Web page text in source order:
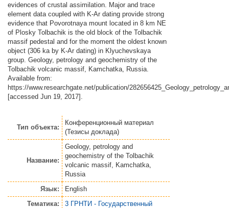
evidences of crustal assimilation. Major and trace
element data coupled with K-Ar dating provide strong
evidence that Povorotnaya mount located in 8 km NE
of Plosky Tolbachik is the old block of the Tolbachik
massif pedestal and for the moment the oldest known
object (306 ka by K-Ar dating) in Klyuchevskaya
group. Geology, petrology and geochemistry of the
Tolbachik volcanic massif, Kamchatka, Russia.
Available from:
https://www.researchgate.net/publication/
[accessed Jun 19, 2017].
Тип объекта:
Конференционный материал
(Тезисы доклада)
Название:
Geology, petrology and
geochemistry of the Tolbachik
volcanic massif, Kamchatka,
Russia
Язык:
English
Тематика:
3 ГРНТИ - Государственный